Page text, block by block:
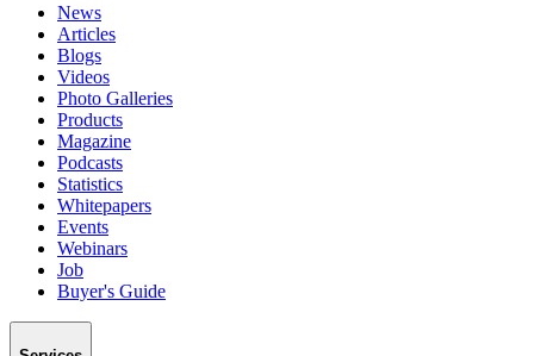
News
Articles
Blogs
Videos
Photo Galleries
Products
Magazine
Podcasts
Statistics
Whitepapers
Events
Webinars
Job
Buyer's Guide